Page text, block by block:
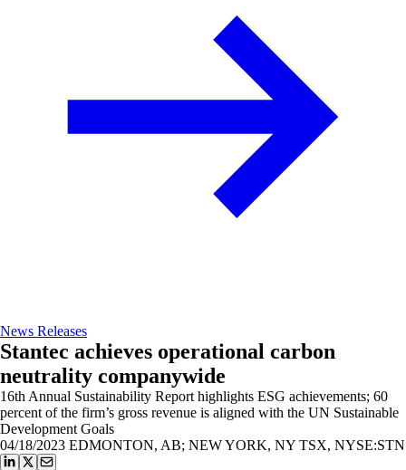
News Releases
Stantec achieves operational carbon
neutrality companywide
16th Annual Sustainability Report highlights ESG achievements; 60
percent of the firm’s gross revenue is aligned with the UN Sustainable
Development Goals
04/18/2023 EDMONTON, AB; NEW YORK, NY TSX, NYSE:STN